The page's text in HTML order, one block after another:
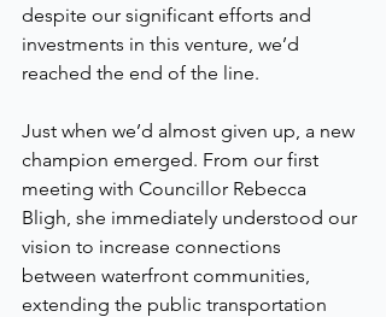
despite our significant efforts and
investments in this venture, we’d
reached the end of the line.
Just when we’d almost given up, a new
champion emerged. From our first
meeting with Councillor Rebecca
Bligh, she immediately understood our
vision to increase connections
between waterfront communities,
extending the public transportation